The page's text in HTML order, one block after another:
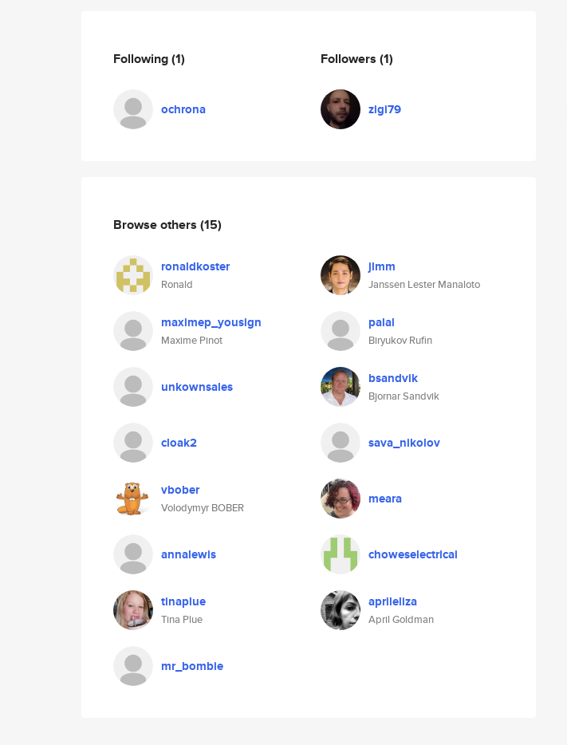
Following(1)
ochrona
Followers (1)
zigi79
Browse others (15)
ronaldkoster
Ronald
jlmm
Janssen Lester Manaloto
maximep_yousign
Maxime Pinot
palal
Biryukov Rufin
unkownsales bsandvik
Bjornar Sandvik
cloak2 sava_nikolov
vbober
Volodymyr BOBER
meara
annalewis choweselectricai
tinaplue
Tina Plue
aprileliza
April Goldman
mr_bombie